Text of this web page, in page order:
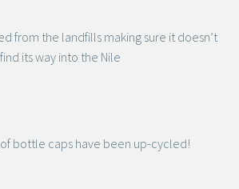
from the landfills making sure it doesn’t
find its way into the Nile
of bottle caps have been up-cycled!